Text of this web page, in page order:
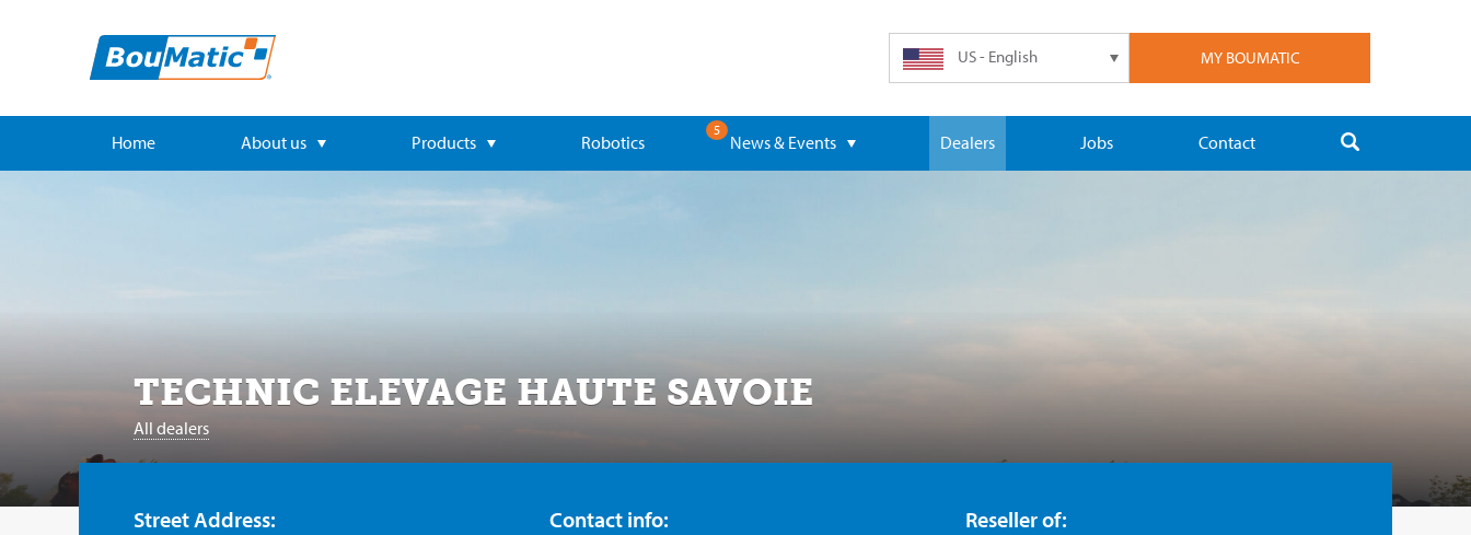
MY BOUMATIC
US - English
Home About us Products Robotics
5
News & Events Dealers Jobs Contact
TECHNIC ELEVAGE HAUTE SAVOIE
All dealers
Street Address: Contact info: Reseller of: